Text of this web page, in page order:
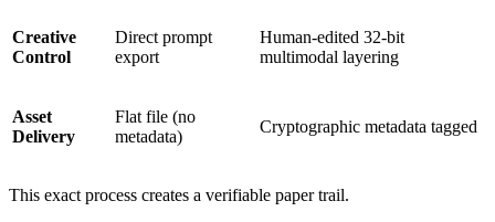
Creative
Control
Direct prompt
export
Human-edited 32-bit
multimodal layering
Asset
Delivery
Flat file (no
metadata)
Cryptographic metadata tagged
This exact process creates a verifiable paper trail.